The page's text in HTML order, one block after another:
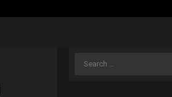
Search